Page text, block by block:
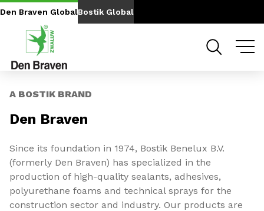
Go to content Go to navigation
Den Braven GlobalBostik Global
A BOSTIK BRAND
Den Braven
Since its foundation in 1974, Bostik Benelux B.V.
(formerly Den Braven) has specialized in the
production of high-quality sealants, adhesives,
polyurethane foams and technical sprays for the
construction sector and industry. Our products are